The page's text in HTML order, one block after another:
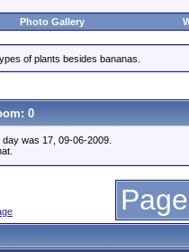
Photo Gallery
of plants besides bananas.
: 0
was 17, 09-06-2009.